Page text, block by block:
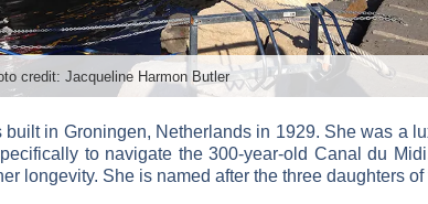
credit: Jacqueline Harmon Butler
built in Groningen, Netherlands in 1929. She was a
to navigate the 300-year-old Canal du
longevity. She is named after the three daughters